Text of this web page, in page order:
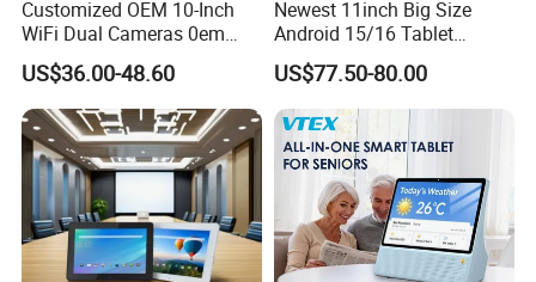
Customized OEM 10-Inch
WiFi Dual Cameras 0em
Octa-Core WiFi Android
Tablet Computer
US$36.00-48.60
Newest 11inch Big Size
Android 15/16 Tablet
4GB+32GB RAM 128GB
ROM WiFi 5 Bt Tablets Incell
Screen OEM ODM
Educational Business
Tablets MID
US$77.50-80.00